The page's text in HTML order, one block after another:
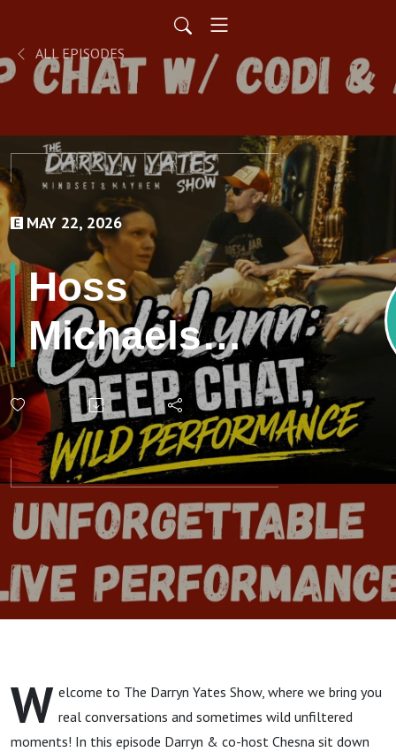
ALL EPISODES
MAY 22, 2026
Hoss
Michaels
Interview &
Acoustic
Performance
| The Darryn
Yates Show
W elcome to The Darryn Yates Show, where we bring you
real conversations and sometimes wild unfiltered
moments! In this episode Darryn & co-host Chesna sit down